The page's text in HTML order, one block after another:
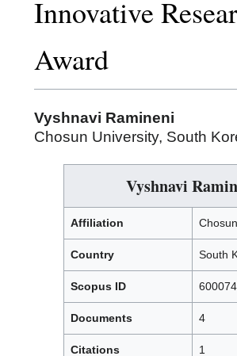
Innovative
Award
Vyshnavi Ramineni
Chosun University, South
Vyshnavi
Affiliation
Country South
Scopus ID
Documents 4
Citations 1